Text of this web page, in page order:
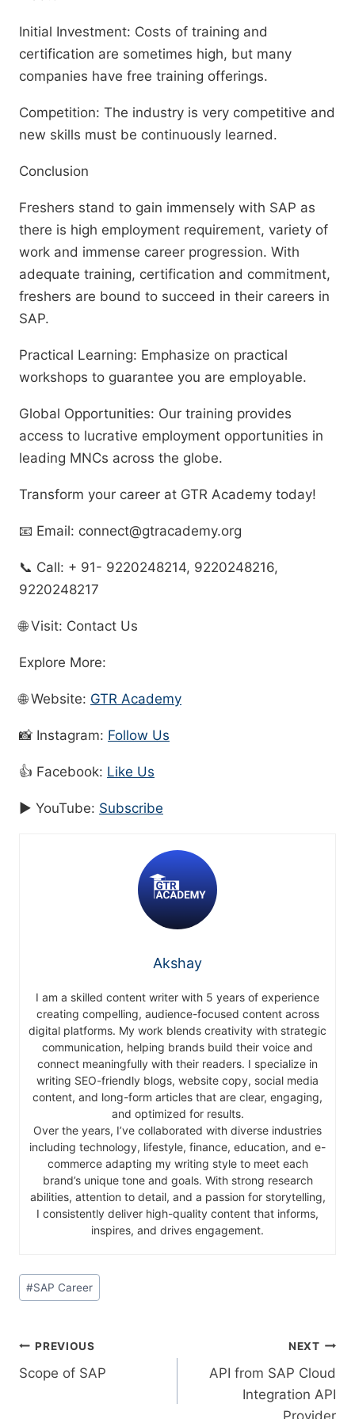
Initial Investment: Costs of training and
certification are sometimes high, but many
companies have free training offerings.
Competition: The industry is very competitive and
new skills must be continuously learned.
Conclusion
Freshers stand to gain immensely with SAP as
there is high employment requirement, variety of
work and immense career progression. With
adequate training, certification and commitment,
freshers are bound to succeed in their careers in
SAP.
Practical Learning: Emphasize on practical
workshops to guarantee you are employable.
Global Opportunities: Our training provides
access to lucrative employment opportunities in
leading MNCs across the globe.
Transform your career at GTR Academy today!
📧 Email: connect@gtracademy.org
📞 Call: + 91- 9220248214, 9220248216,
9220248217
🌐 Visit: Contact Us
Explore More:
🌐 Website: GTR Academy
📸 Instagram: Follow Us
👍 Facebook: Like Us
▶️ YouTube: Subscribe
Akshay
I am a skilled content writer with 5 years of experience
creating compelling, audience-focused content across
digital platforms. My work blends creativity with strategic
communication, helping brands build their voice and
connect meaningfully with their readers. I specialize in
writing SEO-friendly blogs, website copy, social media
content, and long-form articles that are clear, engaging,
and optimized for results.
Over the years, I’ve collaborated with diverse industries
including technology, lifestyle, finance, education, and e-
commerce adapting my writing style to meet each
brand’s unique tone and goals. With strong research
abilities, attention to detail, and a passion for storytelling,
I consistently deliver high-quality content that informs,
inspires, and drives engagement.
#SAP Career
PREVIOUS
Scope of SAP
NEXT
API from SAP Cloud
Integration API